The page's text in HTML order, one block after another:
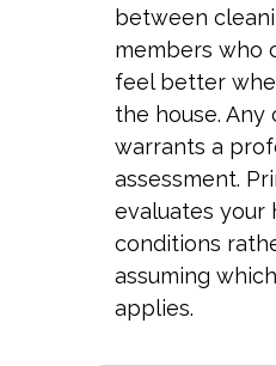
between
members who
feel better
the house. Any
warrants a
assessment.
evaluates your
conditions
assuming
applies.